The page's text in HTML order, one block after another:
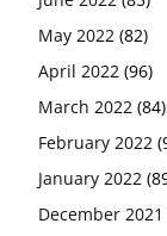
May 2022 (82)
April 2022 (96)
March 2022 (84)
February 2022
January 2022
December 2021